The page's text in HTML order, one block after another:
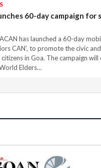
60-day campaign for
has launched a 60-day
CAN’, to promote the civic
in Goa. The campaign will
Elders…